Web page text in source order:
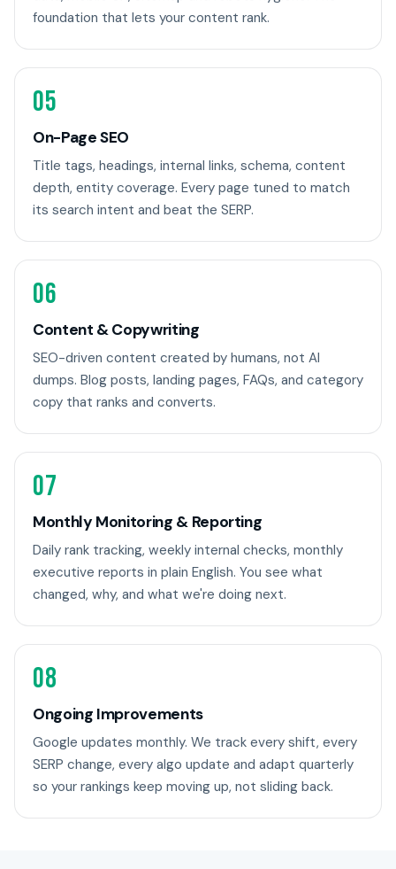
foundation that lets your content rank.
05
On-Page SEO
Title tags, headings, internal links, schema, content
depth, entity coverage. Every page tuned to match
its search intent and beat the SERP.
06
Content & Copywriting
SEO-driven content created by humans, not AI
dumps. Blog posts, landing pages, FAQs, and category
copy that ranks and converts.
07
Monthly Monitoring & Reporting
Daily rank tracking, weekly internal checks, monthly
executive reports in plain English. You see what
changed, why, and what we're doing next.
08
Ongoing Improvements
Google updates monthly. We track every shift, every
SERP change, every algo update and adapt quarterly
so your rankings keep moving up, not sliding back.